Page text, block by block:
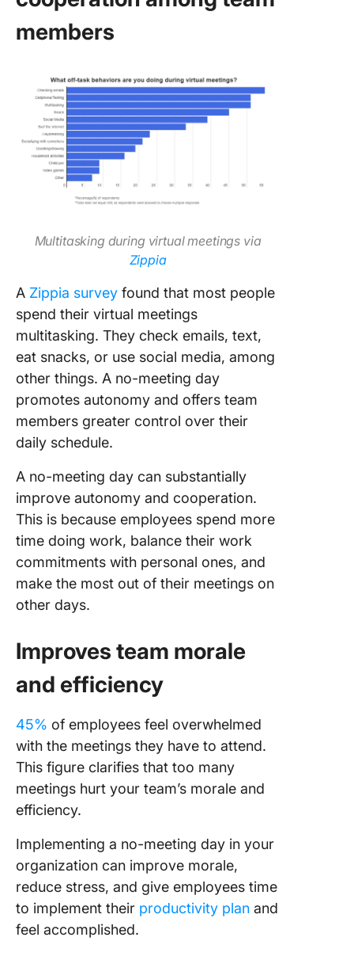
members
Multitasking during virtual meetings via
Zippia
A Zippia survey found that most people
spend their virtual meetings
multitasking. They check emails, text,
eat snacks, or use social media, among
other things. A no-meeting day
promotes autonomy and offers team
members greater control over their
daily schedule.
A no-meeting day can substantially
improve autonomy and cooperation.
This is because employees spend more
time doing work, balance their work
commitments with personal ones, and
make the most out of their meetings on
other days.
Improves team morale
and efficiency
45% of employees feel overwhelmed
with the meetings they have to attend.
This figure clarifies that too many
meetings hurt your team’s morale and
efficiency.
Implementing a no-meeting day in your
organization can improve morale,
reduce stress, and give employees time
to implement their productivity plan and
feel accomplished.